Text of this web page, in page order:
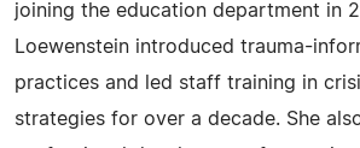
joining the education department in
Loewenstein introduced trauma-
practices and led staff training in
strategies for over a decade. She